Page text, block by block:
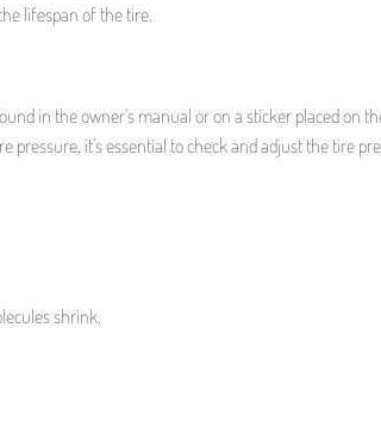
lifespan of the tire.
in the owner’s manual or on a sticker placed on
it’s essential to check and adjust the tire
shrink.